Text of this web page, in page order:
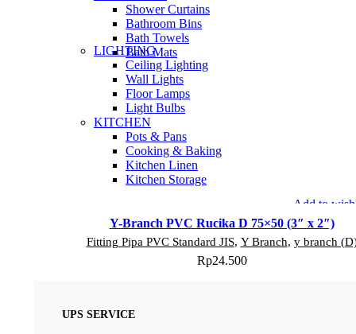
Shower Curtains
Bathroom Bins
Bath Towels
Bath Mats
LIGHTING
Ceiling Lighting
Wall Lights
Floor Lamps
Light Bulbs
KITCHEN
Pots & Pans
Cooking & Baking
Kitchen Linen
Kitchen Storage
Add to
Y-Branch PVC Rucika D 75×50 (3″ x 2″)
Fitting Pipa PVC Standard JIS, Y Branch, y branch
Rp24.500
UPS SERVICE